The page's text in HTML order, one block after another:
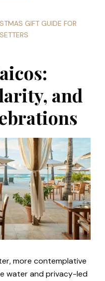
GIFT GUIDE FOR
and
more contemplative
water and privacy-led